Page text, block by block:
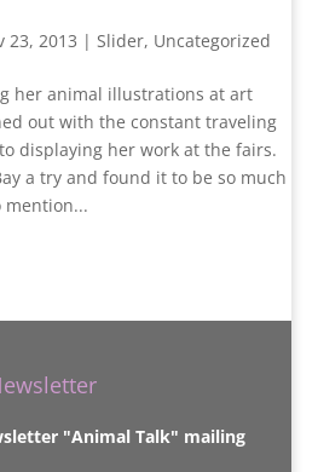
23, 2013 | Slider, Uncategorized
her animal illustrations at art
out with the constant traveling
displaying her work at the fairs.
a try and found it to be so much
mention...
"Animal Talk" mailing